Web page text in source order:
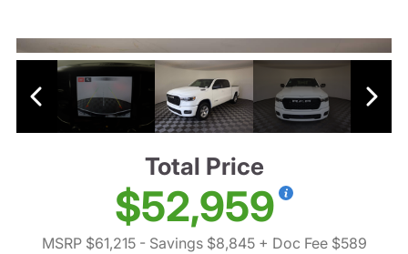
Total Price
$52,959
MSRP $61,215- Savings $8,845+ Doc Fee $589